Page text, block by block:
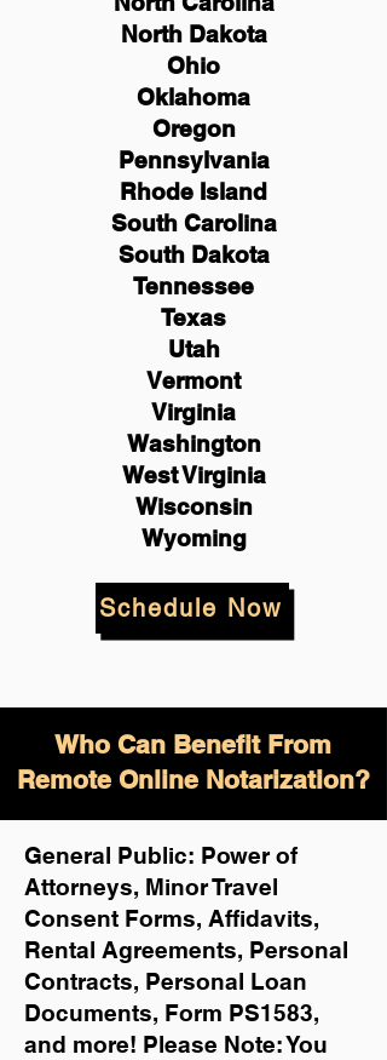
North Dakota
Ohio
Oklahoma
Oregon
Pennsylvania
Rhode Island
South Carolina
South Dakota
Tennessee
Texas
Utah
Vermont
Virginia
Washington
West Virginia
Wisconsin
Wyoming
Schedule Now
Who Can Benefit From
Remote Online Notarization?
General Public: Power of
Attorneys, Minor Travel
Consent Forms, Affidavits,
Rental Agreements, Personal
Contracts, Personal Loan
Documents, Form PS1583,
and more! Please Note: You